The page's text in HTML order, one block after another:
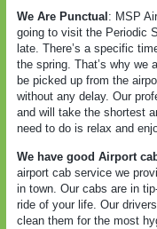
We Are Punctual : MSP
going to visit the Periodic
late. There’s a specific
the spring. That’s why we
be picked up from the
without any delay. Our
and will take the shortest
need to do is relax and
We have good Airport
airport cab service we
in town. Our cabs are in
ride of your life. Our
clean them for the most